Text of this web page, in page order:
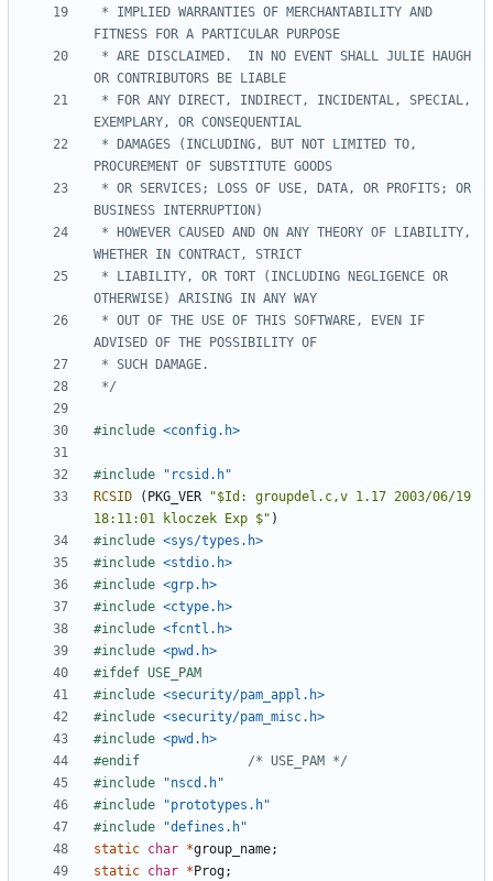
*/
#include <config.h>
#include
"rcsid.h"
RCSID
( PKG_VER
"$Id: groupdel.c,v 1.17 2003/06/19
18:11:01 kloczek Exp $" )
#include <sys/types.h>
#include <stdio.h>
#include <grp.h>
#include <ctype.h>
#include <fcntl.h>
#include <pwd.h>
#include <security/pam_appl.h>
#include <security/pam_misc.h>
#include <pwd.h>
/* USE_PAM */
#include
"nscd.h"
#include
"prototypes.h"
#include
"defines.h"
static char *group_name;
static char * Prog;